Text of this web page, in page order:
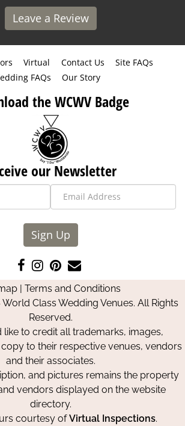
Leave a Review
Virtual Contact Us
Site FAQs
FAQs
Our Story
the WCWV Badge
our Newsletter
Sign Up
Like
us
on
Facebook
Follow
us
on
Instagram
Pin
us
on
Pinterest
Contact
Us
| Terms and Conditions
Class Wedding Venues. All Rights
Reserved.
to credit all trademarks, images,
to their respective venues, vendors
and their associates.
and pictures remains the property
vendors displayed on the website
directory.
courtesy ofVirtual Inspections.